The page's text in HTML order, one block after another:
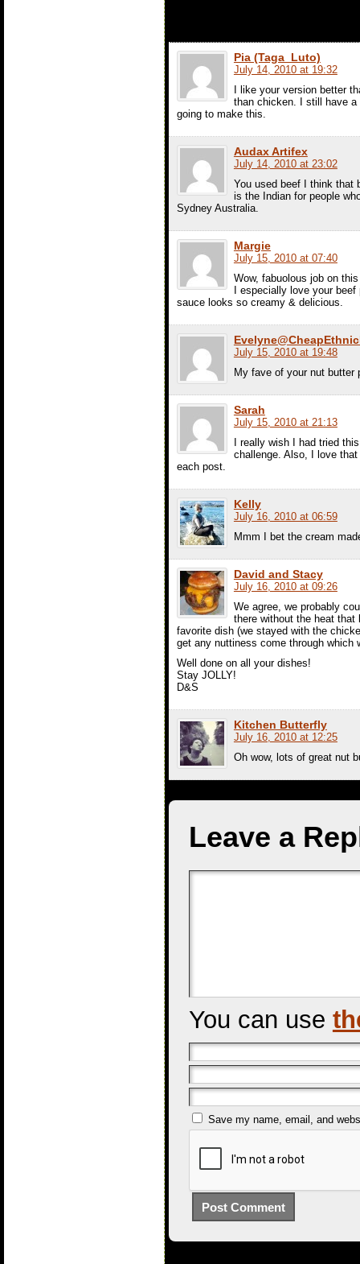
Pia (Taga_Luto)
July 14, 2010 at 19:32
I like your version better
than chicken. I still have a
going to make this.
Audax Artifex
July 14, 2010 at 23:02
You used beef I think that
is the Indian for people
Sydney Australia.
Margie
July 15, 2010 at 07:40
Wow, fabuolous job on
I especially love your
sauce looks so creamy & delicious.
July 15, 2010 at 19:48
My fave of your nut
Sarah
July 15, 2010 at 21:13
I really wish I had tried
challenge. Also, I love
each post.
Kelly
July 16, 2010 at 06:59
Mmm I bet the cream
David and Stacy
July 16, 2010 at 09:26
We agree, we probably
there without the heat
favorite dish (we stayed with the
get any nuttiness come through which
Well done on all your dishes!
Stay JOLLY!
D&S
Kitchen Butterfly
July 16, 2010 at 12:25
Oh wow, lots of great nut
Leave a
You can use
Save my name, email, and